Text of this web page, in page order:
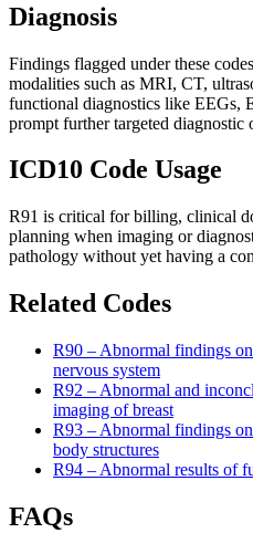
Diagnosis
Findings flagged under these
modalities such as MRI, CT,
functional diagnostics like EEGs,
prompt further targeted diagnostic
ICD10 Code Usage
R91 is critical for billing, clinical
planning when imaging or
pathology without yet having a
Related Codes
R90 – Abnormal findings
nervous system
R92 – Abnormal and
imaging of breast
R93 – Abnormal findings
body structures
R94 – Abnormal results of
FAQs